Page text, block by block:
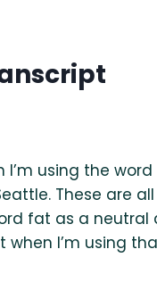
using the
These are
fat as a neutral
I’m using